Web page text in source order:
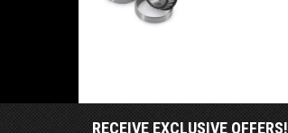
RECEIVE EXCLUSIVE OFFERS!